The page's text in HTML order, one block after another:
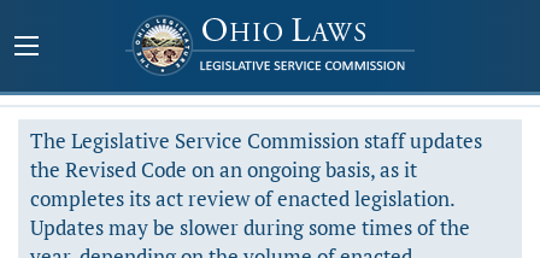
The Legislative Service Commission staff updates
the Revised Code on an ongoing basis, as it
completes its act review of enacted legislation.
Updates may be slower during some times of the